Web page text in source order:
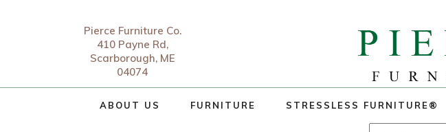
Pierce Furniture Co.
410 Payne Rd,
Scarborough, ME
04074
ABOUT US FURNITURE STRESSLESS FURNITURE®